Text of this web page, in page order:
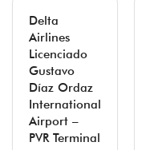
Delta
Airlines
Licenciado
Gustavo
Díaz Ordaz
International
Airport –
PVR Terminal